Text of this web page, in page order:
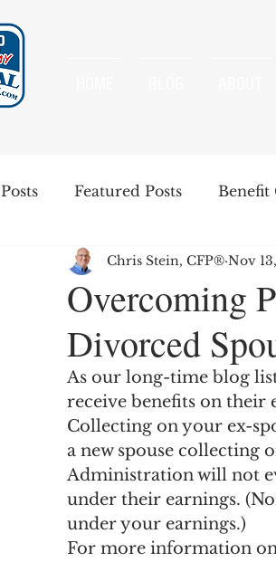
Featured Posts Benefit
Special Rules Spousal Benefits
Government Pension Offset
Earning Record Earnings
Overcoming
Divorced
Chris Stein, CFP® Nov
As our long-time blog
receive benefits on their
Collecting on your ex-
a new spouse collecting
Administration will not
under their earnings.
under your earnings.)
For more information